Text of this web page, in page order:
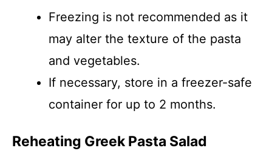
Freezing is not recommended as it
may alter the texture of the pasta
and vegetables.
If necessary, store in a freezer-safe
container for up to 2 months.
Reheating Greek Pasta Salad